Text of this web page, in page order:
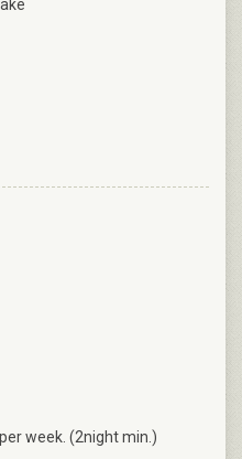
week. (2night min.)